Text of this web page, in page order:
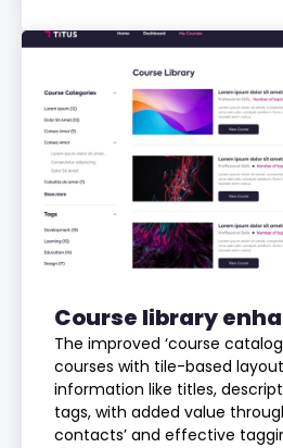
Course library
The improved ‘course
courses with tile-based
information like titles,
tags, with added value
contacts’ and effective